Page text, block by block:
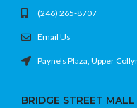
(246) 265-8707
Email Us
Payne's Plaza, Upper
BRIDGE STREET MALL